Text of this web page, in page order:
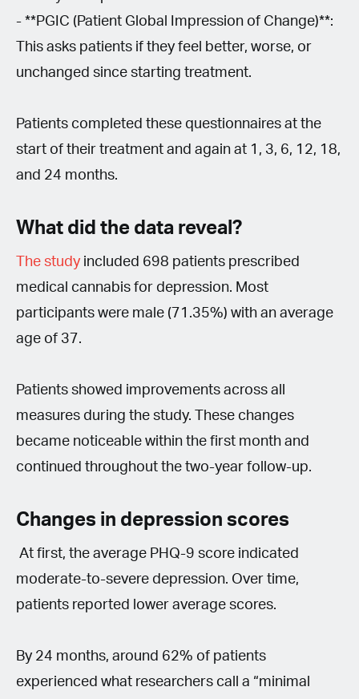
- **PGIC (Patient Global Impression of Change)**:
This asks patients if they feel better, worse, or
unchanged since starting treatment.
Patients completed these questionnaires at the
start of their treatment and again at 1, 3, 6, 12, 18,
and 24 months.
What did the data reveal?
The study included 698 patients prescribed
medical cannabis for depression. Most
participants were male (71.35%) with an average
age of 37.
Patients showed improvements across all
measures during the study. These changes
became noticeable within the first month and
continued throughout the two-year follow-up.
Changes in depression scores
At first, the average PHQ-9 score indicated
moderate-to-severe depression. Over time,
patients reported lower average scores.
By 24 months, around 62% of patients
experienced what researchers call a “minimal